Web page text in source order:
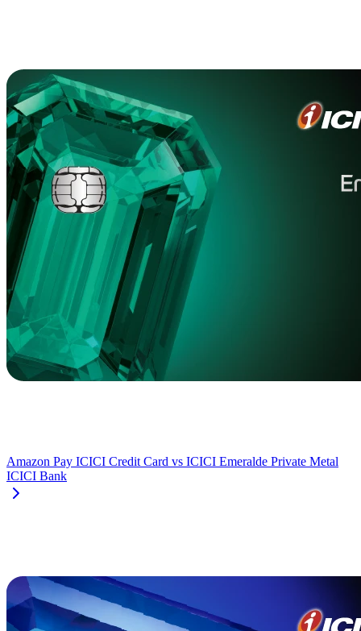
Amazon Pay ICICI Credit Card vs ICICI Emeralde Private Metal
ICICI Bank